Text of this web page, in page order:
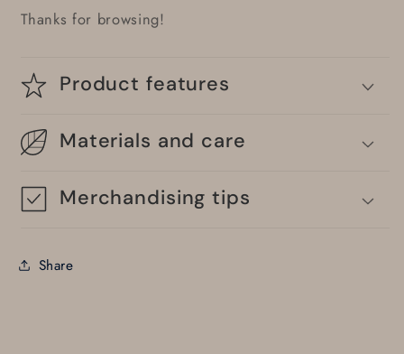
Thanks for browsing!
Product features
Materials and care
Merchandising tips
Share